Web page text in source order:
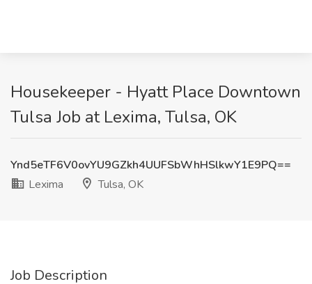
Housekeeper - Hyatt Place Downtown
Tulsa Job at Lexima, Tulsa, OK
Ynd5eTF6V0ovYU9GZkh4UUFSbWhHSlkwY1E9PQ==
Lexima
Tulsa, OK
Job Description